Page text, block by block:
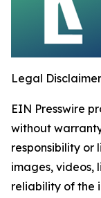
Legal
EIN Presswire
without
responsibility or
images, videos,
reliability of the